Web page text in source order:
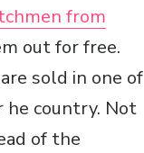
from
out for free.
sold in one of
he country. Not
of the